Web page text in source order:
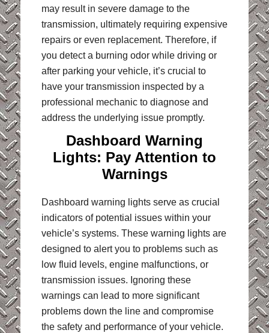
may result in severe damage to the
transmission, ultimately requiring expensive
repairs or even replacement. Therefore, if
you detect a burning odor while driving or
after parking your vehicle, it’s crucial to
have your transmission inspected by a
professional mechanic to diagnose and
address the underlying issue promptly.
Dashboard Warning
Lights: Pay Attention to
Warnings
Dashboard warning lights serve as crucial
indicators of potential issues within your
vehicle’s systems. These warning lights are
designed to alert you to problems such as
low fluid levels, engine malfunctions, or
transmission issues. Ignoring these
warnings can lead to more significant
problems down the line and compromise
the safety and performance of your vehicle.